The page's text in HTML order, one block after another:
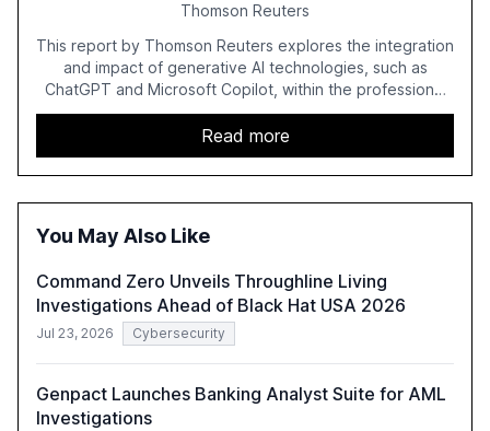
Thomson Reuters
This report by Thomson Reuters explores the integration
and impact of generative AI technologies, such as
ChatGPT and Microsoft Copilot, within the professional
services sector. It highlights the growing adoption of
GenAI tools across industries like legal, tax, accounting,
and government, and discusses the challenges and
opportunities these technologies present. The report
also examines professionals' perceptions of GenAI and
Read more
You May Also Like
Command Zero Unveils Throughline Living
Investigations Ahead of Black Hat USA 2026
Jul 23, 2026 Cybersecurity
Genpact Launches Banking Analyst Suite for AML
Investigations